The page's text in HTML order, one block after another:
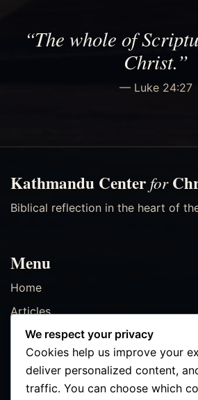
“The whole of
Christ.”
— Luke 24:27
Kathmandu Center for
Biblical reflection in the heart of
Menu
Home
Articles
Resources
Events
Contact
We respect your privacy
Cookies help us improve your
deliver personalized content,
traffic. You can choose which